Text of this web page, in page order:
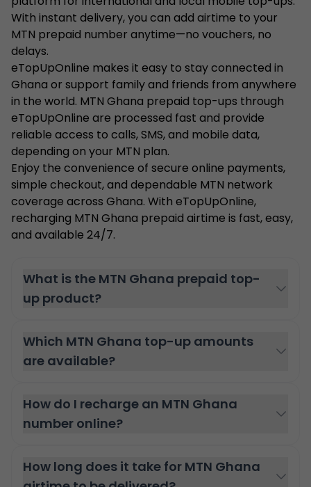
With instant delivery, you can add airtime to your
MTN prepaid number anytime—no vouchers, no
delays.
eTopUpOnline makes it easy to stay connected in
Ghana or support family and friends from anywhere
in the world. MTN Ghana prepaid top-ups through
eTopUpOnline are processed fast and provide
reliable access to calls, SMS, and mobile data,
depending on your MTN plan.
Enjoy the convenience of secure online payments,
simple checkout, and dependable MTN network
coverage across Ghana. With eTopUpOnline,
recharging MTN Ghana prepaid airtime is fast, easy,
and available 24/7.
What is the MTN Ghana prepaid top-
up product?
Which MTN Ghana top-up amounts
are available?
How do I recharge an MTN Ghana
number online?
How long does it take for MTN Ghana